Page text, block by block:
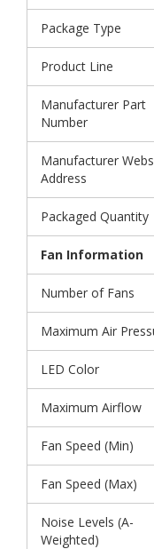
Package Type
Product Line
Manufacturer Part
Number
Manufacturer
Address
Packaged Quantity
Fan Information
Number of Fans
Maximum Air
LED Color
Maximum Airflow
Fan Speed (Min)
Fan Speed (Max)
Noise Levels (A-
Weighted)